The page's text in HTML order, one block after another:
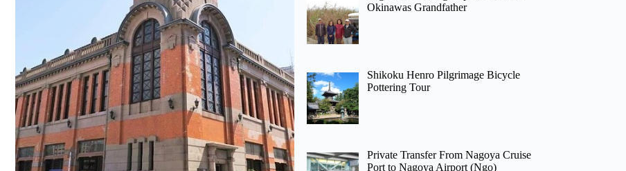
Okinawas Grandfather
Shikoku Henro Pilgrimage Bicycle
Pottering Tour
Private Transfer From Nagoya Cruise
Port to Nagoya Airport (Ngo)